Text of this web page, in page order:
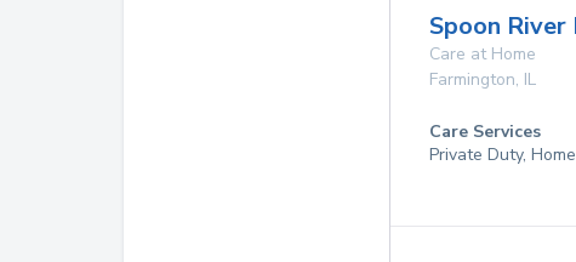
Spoon
Care at Home
Farmington, IL
Care Services
Private Duty,